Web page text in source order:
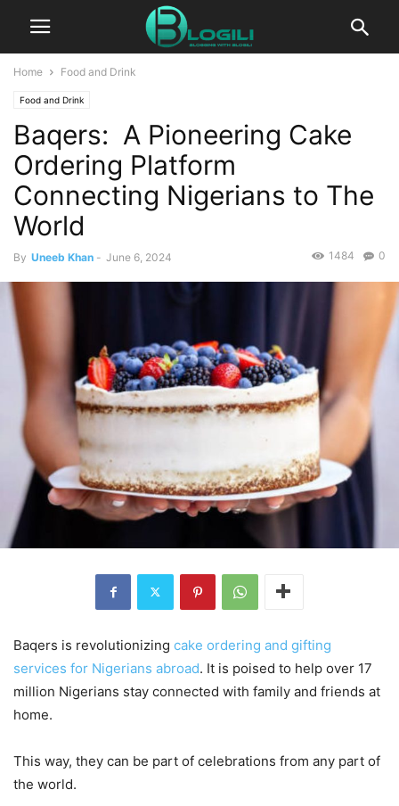
Home Food and Drink
Food and Drink
Baqers: A Pioneering Cake
Ordering Platform
Connecting Nigerians to The
World
By Uneeb Khan - June 6, 2024 0
1484
Baqers is revolutionizing cake ordering and gifting
services for Nigerians abroad. It is poised to help over 17
million Nigerians stay connected with family and friends at
home.
This way, they can be part of celebrations from any part of
the world.